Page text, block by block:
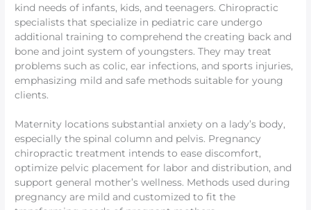
kind needs of infants, kids, and teenagers. Chiropractic
specialists that specialize in pediatric care undergo
additional training to comprehend the creating back and
bone and joint system of youngsters. They may treat
problems such as colic, ear infections, and sports injuries,
emphasizing mild and safe methods suitable for young
clients.
Maternity locations substantial anxiety on a lady’s body,
especially the spinal column and pelvis. Pregnancy
chiropractic treatment intends to ease discomfort,
optimize pelvic placement for labor and distribution, and
support general mother’s wellness. Methods used during
pregnancy are mild and customized to fit the